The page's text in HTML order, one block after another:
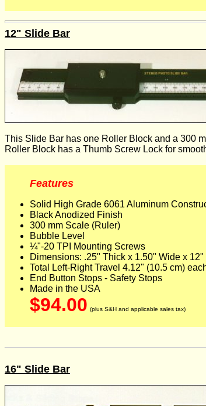
12" Slide Bar
This Slide Bar has one Roller Block and a 300
Roller Block has a Thumb Screw Lock for
Features
Solid High Grade 6061 Aluminum
Black Anodized Finish
300 mm Scale (Ruler)
Bubble Level
¼"-20 TPI Mounting Screws
Dimensions: .25" Thick x 1.50" Wide x
Total Left-Right Travel 4.12" (10.5 cm)
End Button Stops - Safety Stops
Made in the USA
$94.00 (plus S&H and applicable sales tax)
16" Slide Bar